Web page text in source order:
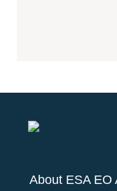
About ESA EO